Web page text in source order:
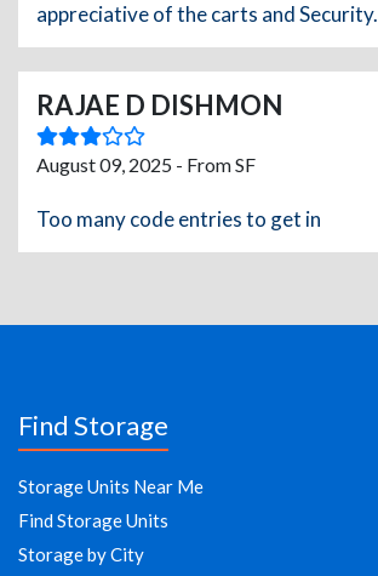
appreciative of the carts and Security.
RAJAE D DISHMON
August 09, 2025 - From SF
Too many code entries to get in
Find Storage
Storage Units Near Me
Find Storage Units
Storage by City